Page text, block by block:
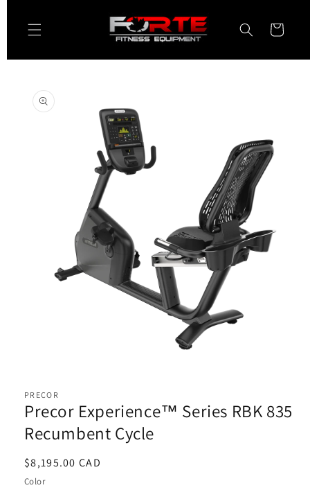
content
Cart
product
information
1
in
modal
PRECOR
Precor Experience™ Series RBK 835
Recumbent Cycle
Regular
price
$8,195.00 CAD
Color